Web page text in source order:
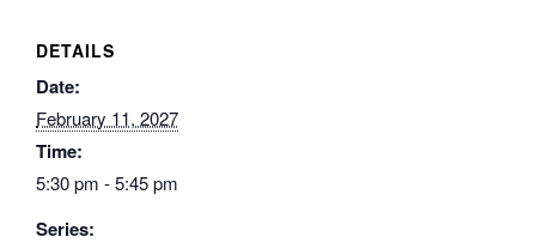
DETAILS
Date:
February 11, 2027
Time:
5:30 pm - 5:45 pm
Series: